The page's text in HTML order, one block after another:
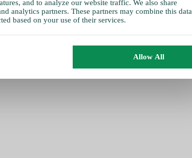
and to analyze our website traffic. We also share
analytics partners. These partners may combine this data
based on your use of their services.
Allow All